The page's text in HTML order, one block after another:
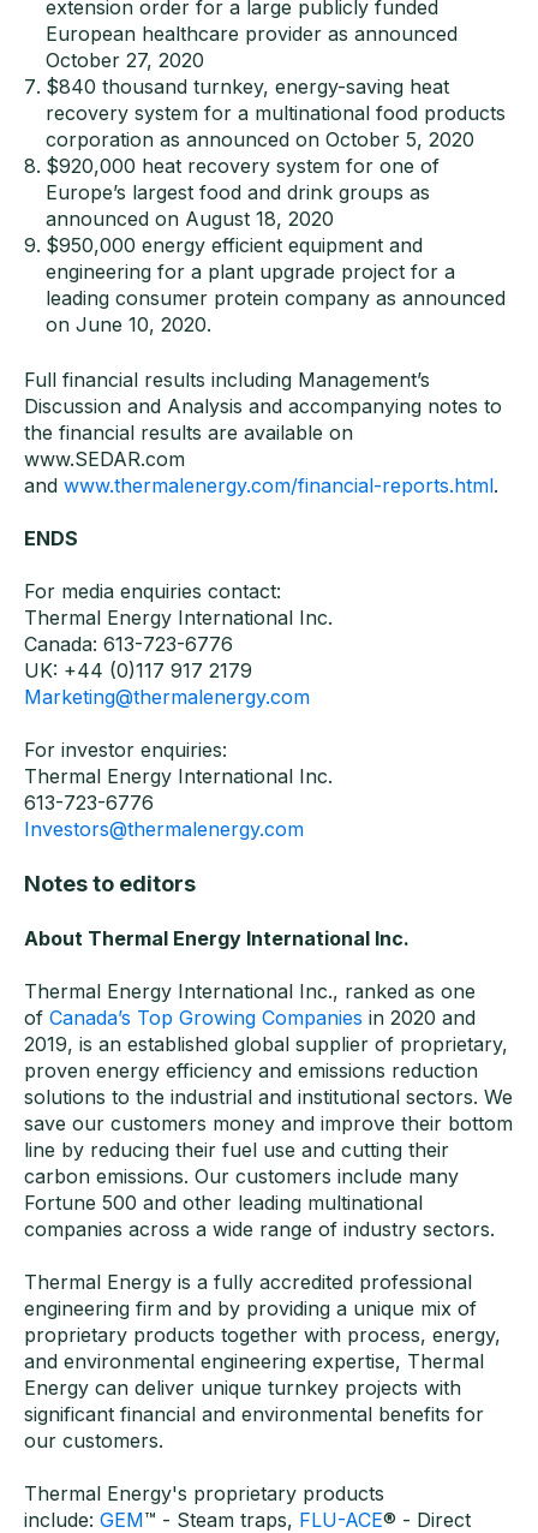
extension order for a large publicly funded
European healthcare provider as announced
October 27, 2020
$840 thousand turnkey, energy-saving heat
recovery system for a multinational food products
corporation as announced on October 5, 2020
$920,000 heat recovery system for one of
Europe’s largest food and drink groups as
announced on August 18, 2020
$950,000 energy efficient equipment and
engineering for a plant upgrade project for a
leading consumer protein company as announced
on June 10, 2020.
​Full financial results including Management’s
Discussion and Analysis and accompanying notes to
the financial results are available on
www.SEDAR.com
and www.thermalenergy.com/financial-reports.html.
ENDS
For media enquiries contact:
Thermal Energy International Inc.
Canada: 613-723-6776
UK: +44 (0)117 917 2179
Marketing@thermalenergy.com
For investor enquiries:
Thermal Energy International Inc.
613-723-6776
Investors@thermalenergy.com
Notes to editors
About Thermal Energy International Inc.
Thermal Energy International Inc., ranked as one
of Canada’s Top Growing Companies in 2020 and
2019, is an established global supplier of proprietary,
proven energy efficiency and emissions reduction
solutions to the industrial and institutional sectors. We
save our customers money and improve their bottom
line by reducing their fuel use and cutting their
carbon emissions. Our customers include many
Fortune 500 and other leading multinational
companies across a wide range of industry sectors.
Thermal Energy is a fully accredited professional
engineering firm and by providing a unique mix of
proprietary products together with process, energy,
and environmental engineering expertise, Thermal
Energy can deliver unique turnkey projects with
significant financial and environmental benefits for
our customers.
Thermal Energy's proprietary products
include: GEM™ - Steam traps, FLU-ACE® - Direct